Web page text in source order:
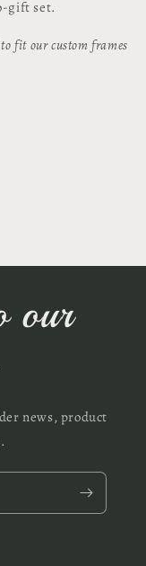
gift set.
fit our custom frames
our
news, product